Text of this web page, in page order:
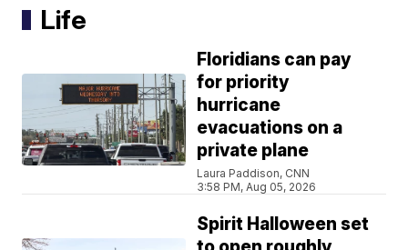
Life
Floridians can pay
for priority
hurricane
evacuations on a
private plane
Laura Paddison, CNN
3:58 PM, Aug 05, 2026
Spirit Halloween set